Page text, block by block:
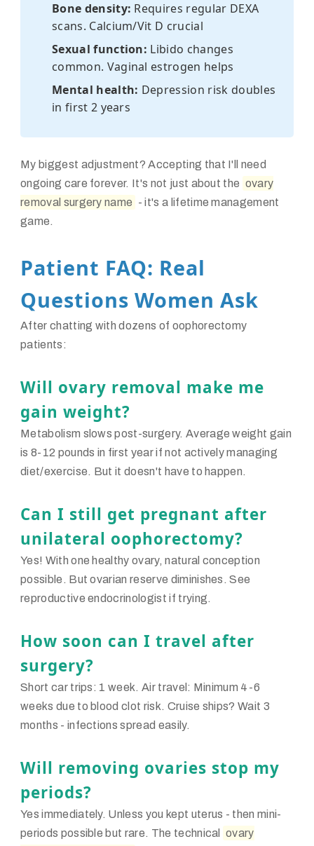
Bone density: Requires regular DEXA
scans. Calcium/Vit D crucial
Sexual function: Libido changes
common. Vaginal estrogen helps
Mental health: Depression risk doubles
in first 2 years
My biggest adjustment? Accepting that I'll need
ongoing care forever. It's not just about the ovary
removal surgery name - it's a lifetime management
game.
Patient FAQ: Real
Questions Women Ask
After chatting with dozens of oophorectomy
patients:
Will ovary removal make me
gain weight?
Metabolism slows post-surgery. Average weight gain
is 8-12 pounds in first year if not actively managing
diet/exercise. But it doesn't have to happen.
Can I still get pregnant after
unilateral oophorectomy?
Yes! With one healthy ovary, natural conception
possible. But ovarian reserve diminishes. See
reproductive endocrinologist if trying.
How soon can I travel after
surgery?
Short car trips: 1 week. Air travel: Minimum 4-6
weeks due to blood clot risk. Cruise ships? Wait 3
months - infections spread easily.
Will removing ovaries stop my
periods?
Yes immediately. Unless you kept uterus - then mini-
periods possible but rare. The technical
ovary